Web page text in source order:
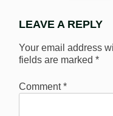
LEAVE A REPLY
Your email address
fields are marked *
Comment*